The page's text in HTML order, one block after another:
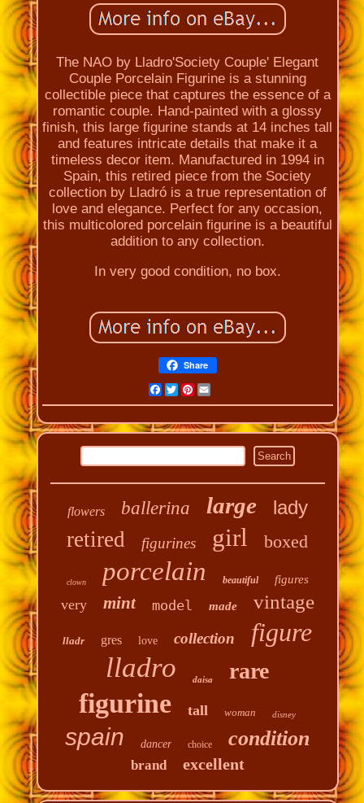
The NAO by Lladro'Society Couple' Elegant
Couple Porcelain Figurine is a stunning
collectible piece that captures the essence of a
romantic couple. Hand-painted with a glossy
finish, this large figurine stands at 14 inches tall
and features intricate details that make it a
timeless decor item. Manufactured in 1994 in
Spain, this retired piece from the Society
collection by Lladró is a true representation of
love and elegance. Perfect for any occasion,
this multicolored porcelain figurine is a beautiful
addition to any collection.
In very good condition, no box.
Share
Facebook
Twitter
Pinterest
Email
flowers ballerina large lady
retired figurines girl boxed
clown porcelain beautiful figures
very mint model made vintage
lladr gres love collection figure
lladro daisa rare
figurine tall woman disney
spain dancer choice condition
brand excellent